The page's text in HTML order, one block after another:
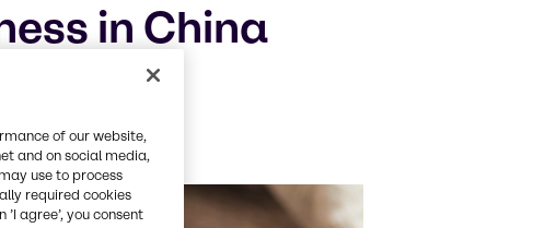
in China
of our website,
and on social media,
use to process
required cookies
agree’, you consent